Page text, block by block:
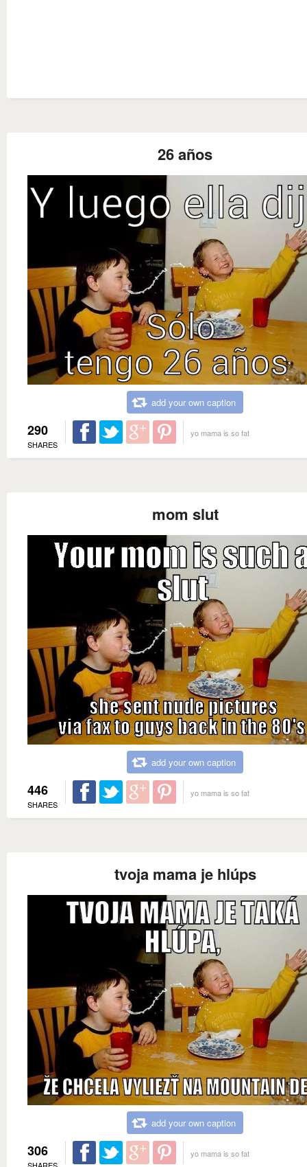
26 años
add your own caption
290
SHARES
yo mama is so fat
mom slut
add your own caption
446
SHARES
yo mama is so fat
tvoja mama je hlúps
add your own caption
306 yo mama is so fat